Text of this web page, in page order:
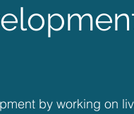
by working on